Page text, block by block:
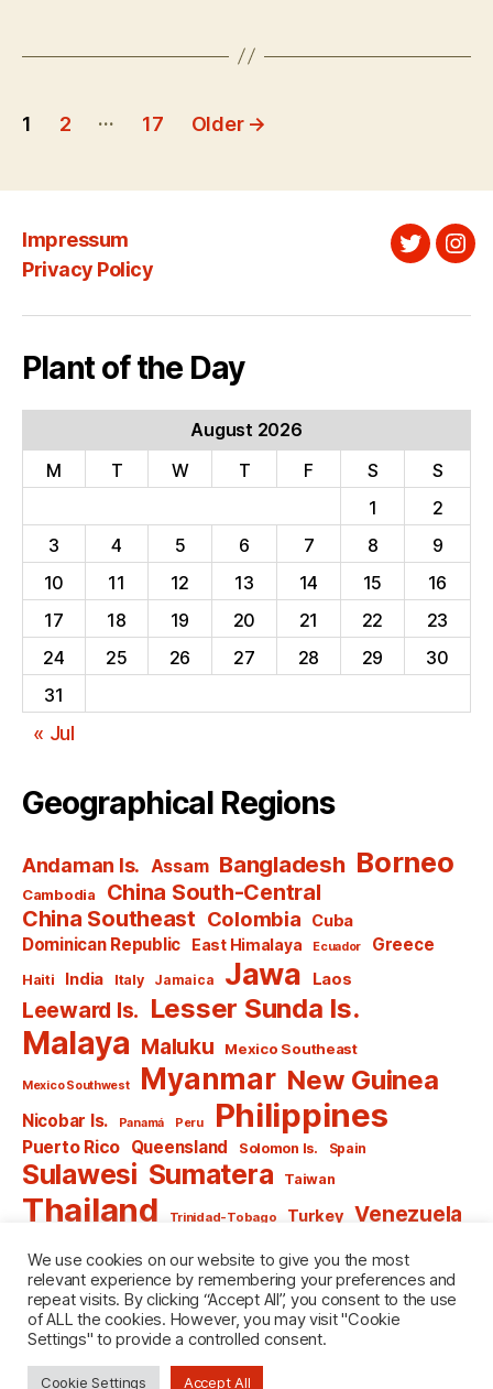
Posts
1 2 … 17 Older →
Impressum
Privacy Policy
Twitter
Plant of the Day
August 2026
M
T W T F S
S
1
2
3
4 5 6 7 8
9
10
11 12 13 14 15
16
17
18 19 20 21 22
23
24
25 26 27 28 29
30
31
« Jul
Geographical Regions
Andaman Is. Assam Bangladesh Borneo
Cambodia
China South-Central
China Southeast Colombia Cuba
Dominican Republic East Himalaya Ecuador Greece
Haiti India Italy Jamaica Jawa Laos
Leeward Is. Lesser Sunda Is.
Malaya Maluku Mexico Southeast
Mexico Southwest Myanmar New Guinea
Nicobar Is. Panamá Peru Philippines
Puerto Rico Queensland Solomon Is. Spain
Sulawesi Sumatera Taiwan
Thailand Trinidad-Tobago Turkey Venezuela
Vietnam Windward Is. Yugoslavia
© 2026 named after Men
We use cookies on our website to give you the most
relevant experience by remembering your preferences and
repeat visits. By clicking “Accept All”, you consent to the use
of ALL the cookies. However, you may visit "Cookie
Settings" to provide a controlled consent.
Cookie Settings Accept All